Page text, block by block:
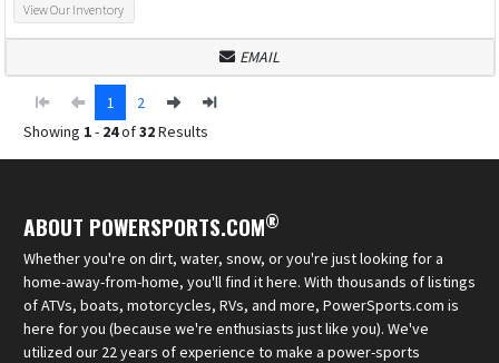
View Our Inventory
EMAIL
1
2
Showing 1- 24of32Results
ABOUT POWERSPORTS.COM®
Whether you're on dirt, water, snow, or you're just looking for a
home-away-from-home, you'll find it here. With thousands of listings
of ATVs, boats, motorcycles, RVs, and more, PowerSports.com is
here for you (because we're enthusiasts just like you). We've
utilized our 22 years of experience to make a power-sports